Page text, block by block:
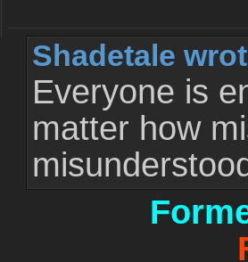
Shadetale
Everyone is
matter how